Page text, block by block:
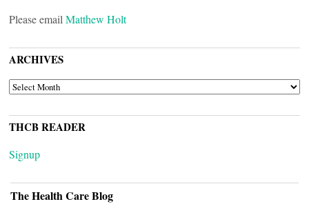
Please email Matthew Holt
ARCHIVES
ARCHIVES
THCB READER
Signup
The Health Care Blog